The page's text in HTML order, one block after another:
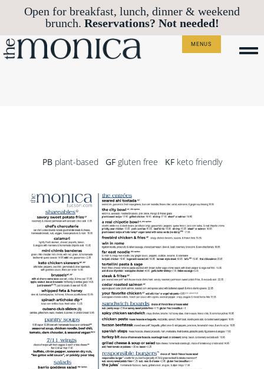
Open for breakfast, lunch, dinner & weekend
brunch. Reservations? Not needed!
MENUS
PB plant-based GF gluten free KFketo friendly